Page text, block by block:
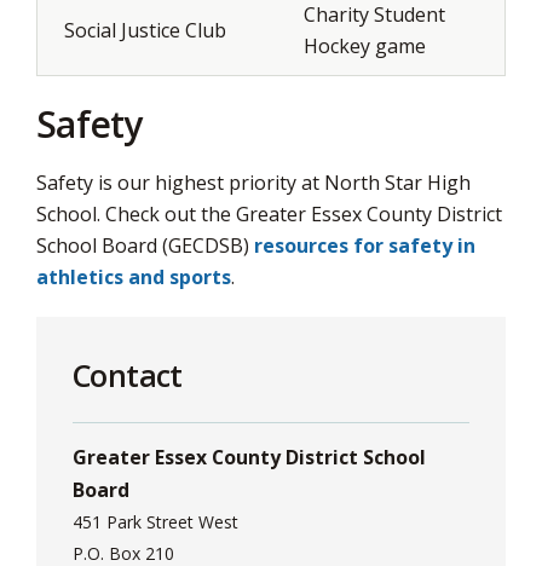
Social Justice Club
Charity Student
Hockey game
Safety
Safety is our highest priority at North Star High
School. Check out the Greater Essex County District
School Board (GECDSB) resources for safety in
athletics and sports.
Contact
Greater Essex County District School
Board
451 Park Street West
P.O. Box 210